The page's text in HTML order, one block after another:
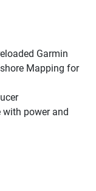
Garmin
Mapping for
with power and